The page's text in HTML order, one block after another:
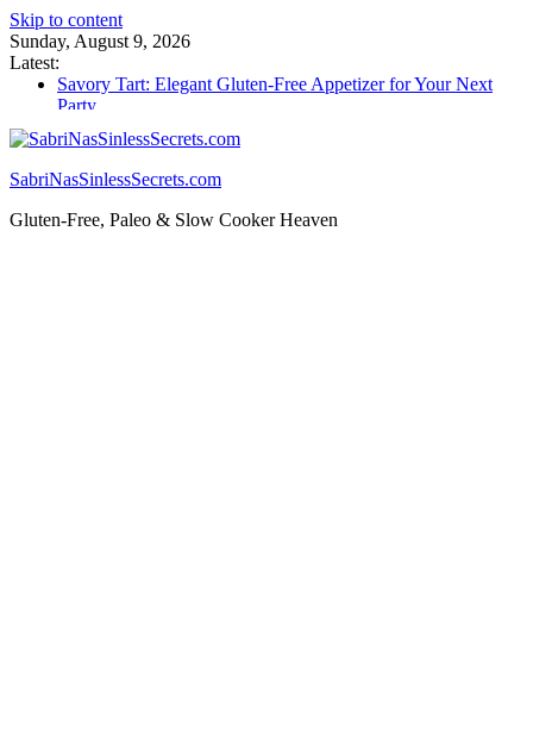
Skip to content
Sunday, August 9, 2026
Latest:
Savory Tart: Elegant Gluten-Free Appetizer for Your Next
Party
Gluten Free Monkey Bread: Pull-Apart Breakfast Bliss
How to Make Cannabutter in a Slow Cooker – Step-by-Step!
Gluten Free Christmas Desserts – Holiday Magic on a Plate!
SabriNasSinlessSecrets.com
Gluten-Free, Paleo & Slow Cooker Heaven